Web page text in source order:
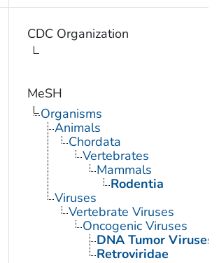
CDC Organization
MeSH
Organisms
Animals
Chordata
Vertebrates
Mammals
Rodentia
Viruses
Vertebrate Viruses
Oncogenic Viruses
DNA Tumor Viruses
Retroviridae